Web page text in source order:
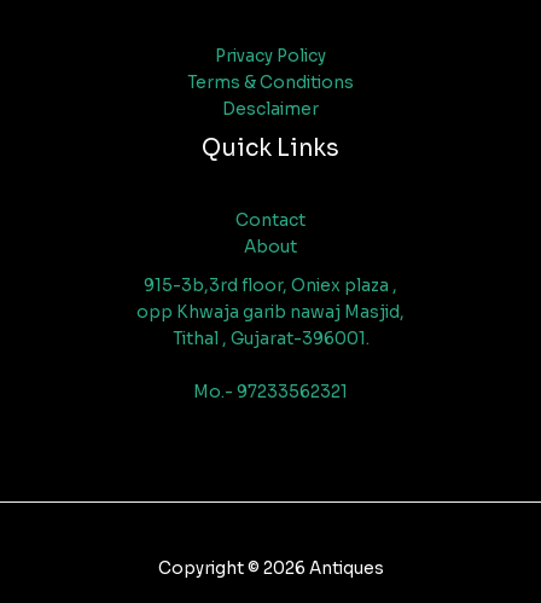
Privacy Policy
Terms & Conditions
Desclaimer
Quick Links
Contact
About
915-3b,3rd floor, Oniex plaza ,
opp Khwaja garib nawaj Masjid,
Tithal , Gujarat-396001.
Mo.- 97233562321
Copyright © 2026 Antiques